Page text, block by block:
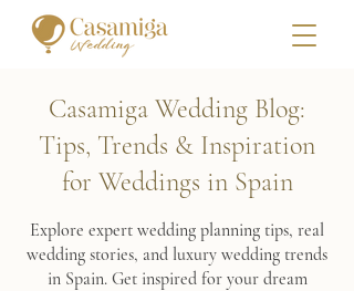
Casamiga Wedding Blog:
Tips, Trends & Inspiration
for Weddings in Spain
Explore expert wedding planning tips, real
wedding stories, and luxury wedding trends
in Spain. Get inspired for your dream